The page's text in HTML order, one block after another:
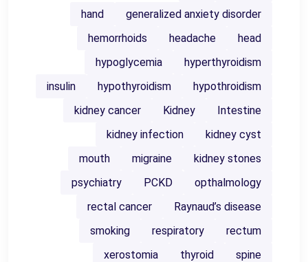
generalized anxiety disorder
hand
head
headache
hemorrhoids
hyperthyroidism
hypoglycemia
hypothroidism
hypothyroidism
insulin
Intestine
Kidney
kidney cancer
kidney cyst
kidney infection
kidney stones
migraine
mouth
opthalmology
PCKD
psychiatry
Raynaud’s disease
rectal cancer
rectum
respiratory
smoking
spine
thyroid
xerostomia